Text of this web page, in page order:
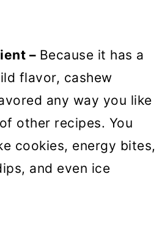
– Because it has a
flavor, cashew
any way you like
other recipes. You
cookies, energy bites,
and even ice